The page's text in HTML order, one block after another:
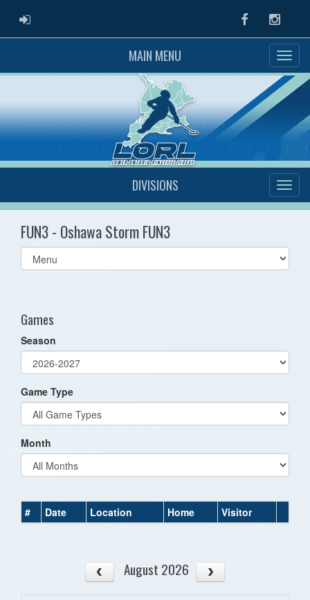
ADMIN LOGIN Facebook
MAIN MENU
DIVISIONS
FUN3 - Oshawa Storm FUN3
Select
list(select
Games
Season
Game Type
Month
# Date Location Home Visitor
August 2026